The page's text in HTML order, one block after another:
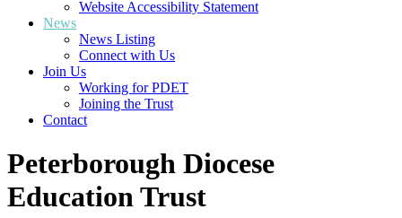
Website Accessibility Statement
News
News Listing
Connect with Us
Join Us
Working for PDET
Joining the Trust
Contact
Peterborough Diocese
Education Trust